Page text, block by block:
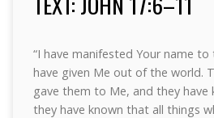
“I have manifested Your name
have given Me out of the world.
gave them to Me, and they have
they have known that all things